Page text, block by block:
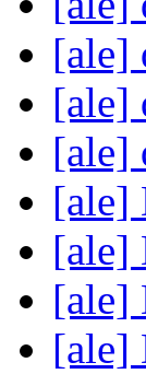
[ale]
[ale]
[ale]
[ale]
[ale]
[ale]
[ale]